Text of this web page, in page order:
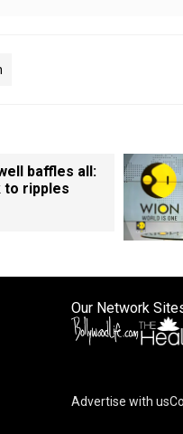
baffles all:
to ripples
Our Network
Advertise with us